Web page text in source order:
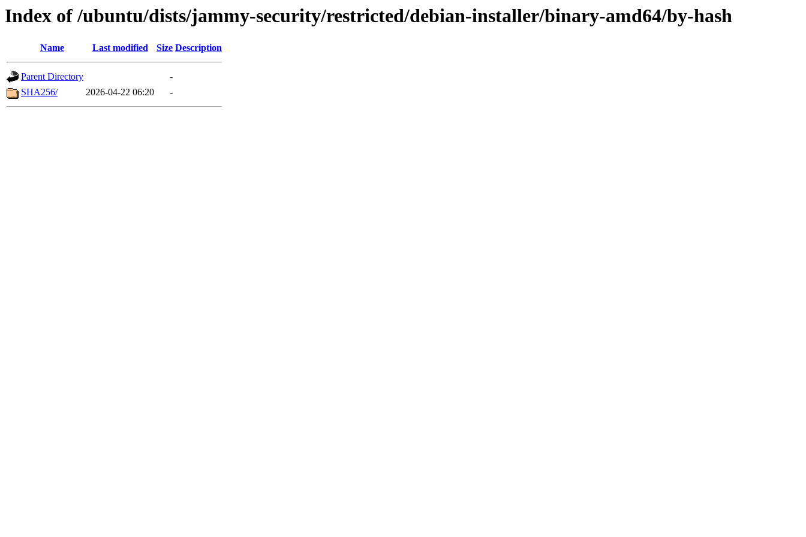
Index of /ubuntu/dists/jammy-security/restricted/debian-installer/binary-amd64/by-hash
Name Last modified Size Description
Parent Directory
-
SHA256/
2026-04-22 06:20 -